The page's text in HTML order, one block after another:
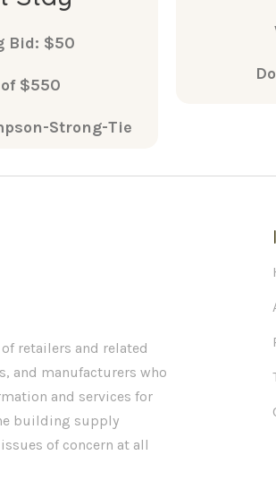
Bid: $50
$550
Strong-Tie
retailers and related
and manufacturers who
and services for
building supply
of concern at all